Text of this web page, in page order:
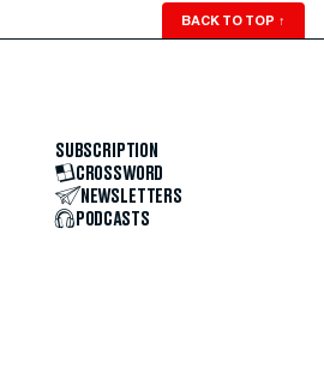
BACK TO TOP ↑
SUBSCRIPTION
CROSSWORD
NEWSLETTERS
PODCASTS